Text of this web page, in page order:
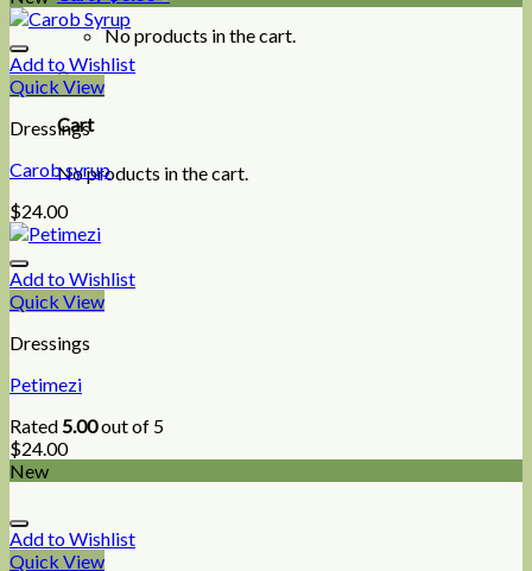
No products in the cart.
0
Cart
No products in the cart.
Add to Wishlist
Quick View
Dressings
Carob syrup
$24.00
Add to Wishlist
Quick View
Dressings
Petimezi
Rated5.00out of 5
$24.00
New
Add to Wishlist
Quick View